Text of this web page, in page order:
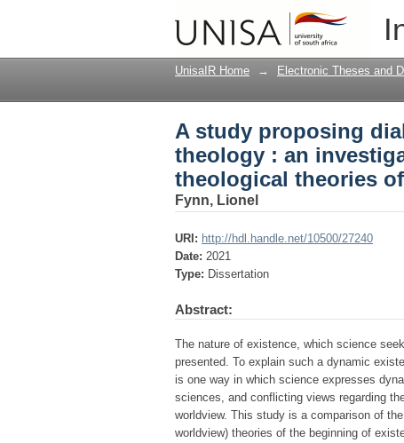
A study proposing
investigation into the
UnisaIR Home → Electronic Theses and
A study proposing
theology : an
theological theories
Fynn, Lionel
URI: http://hdl.handle.net/10500/27240
Date: 2021
Type: Dissertation
Abstract:
The nature of existence, which science
presented. To explain such a dynamic
is one way in which science expresses
sciences, and conflicting views regarding
worldview. This study is a comparison of
worldview) theories of the beginning of